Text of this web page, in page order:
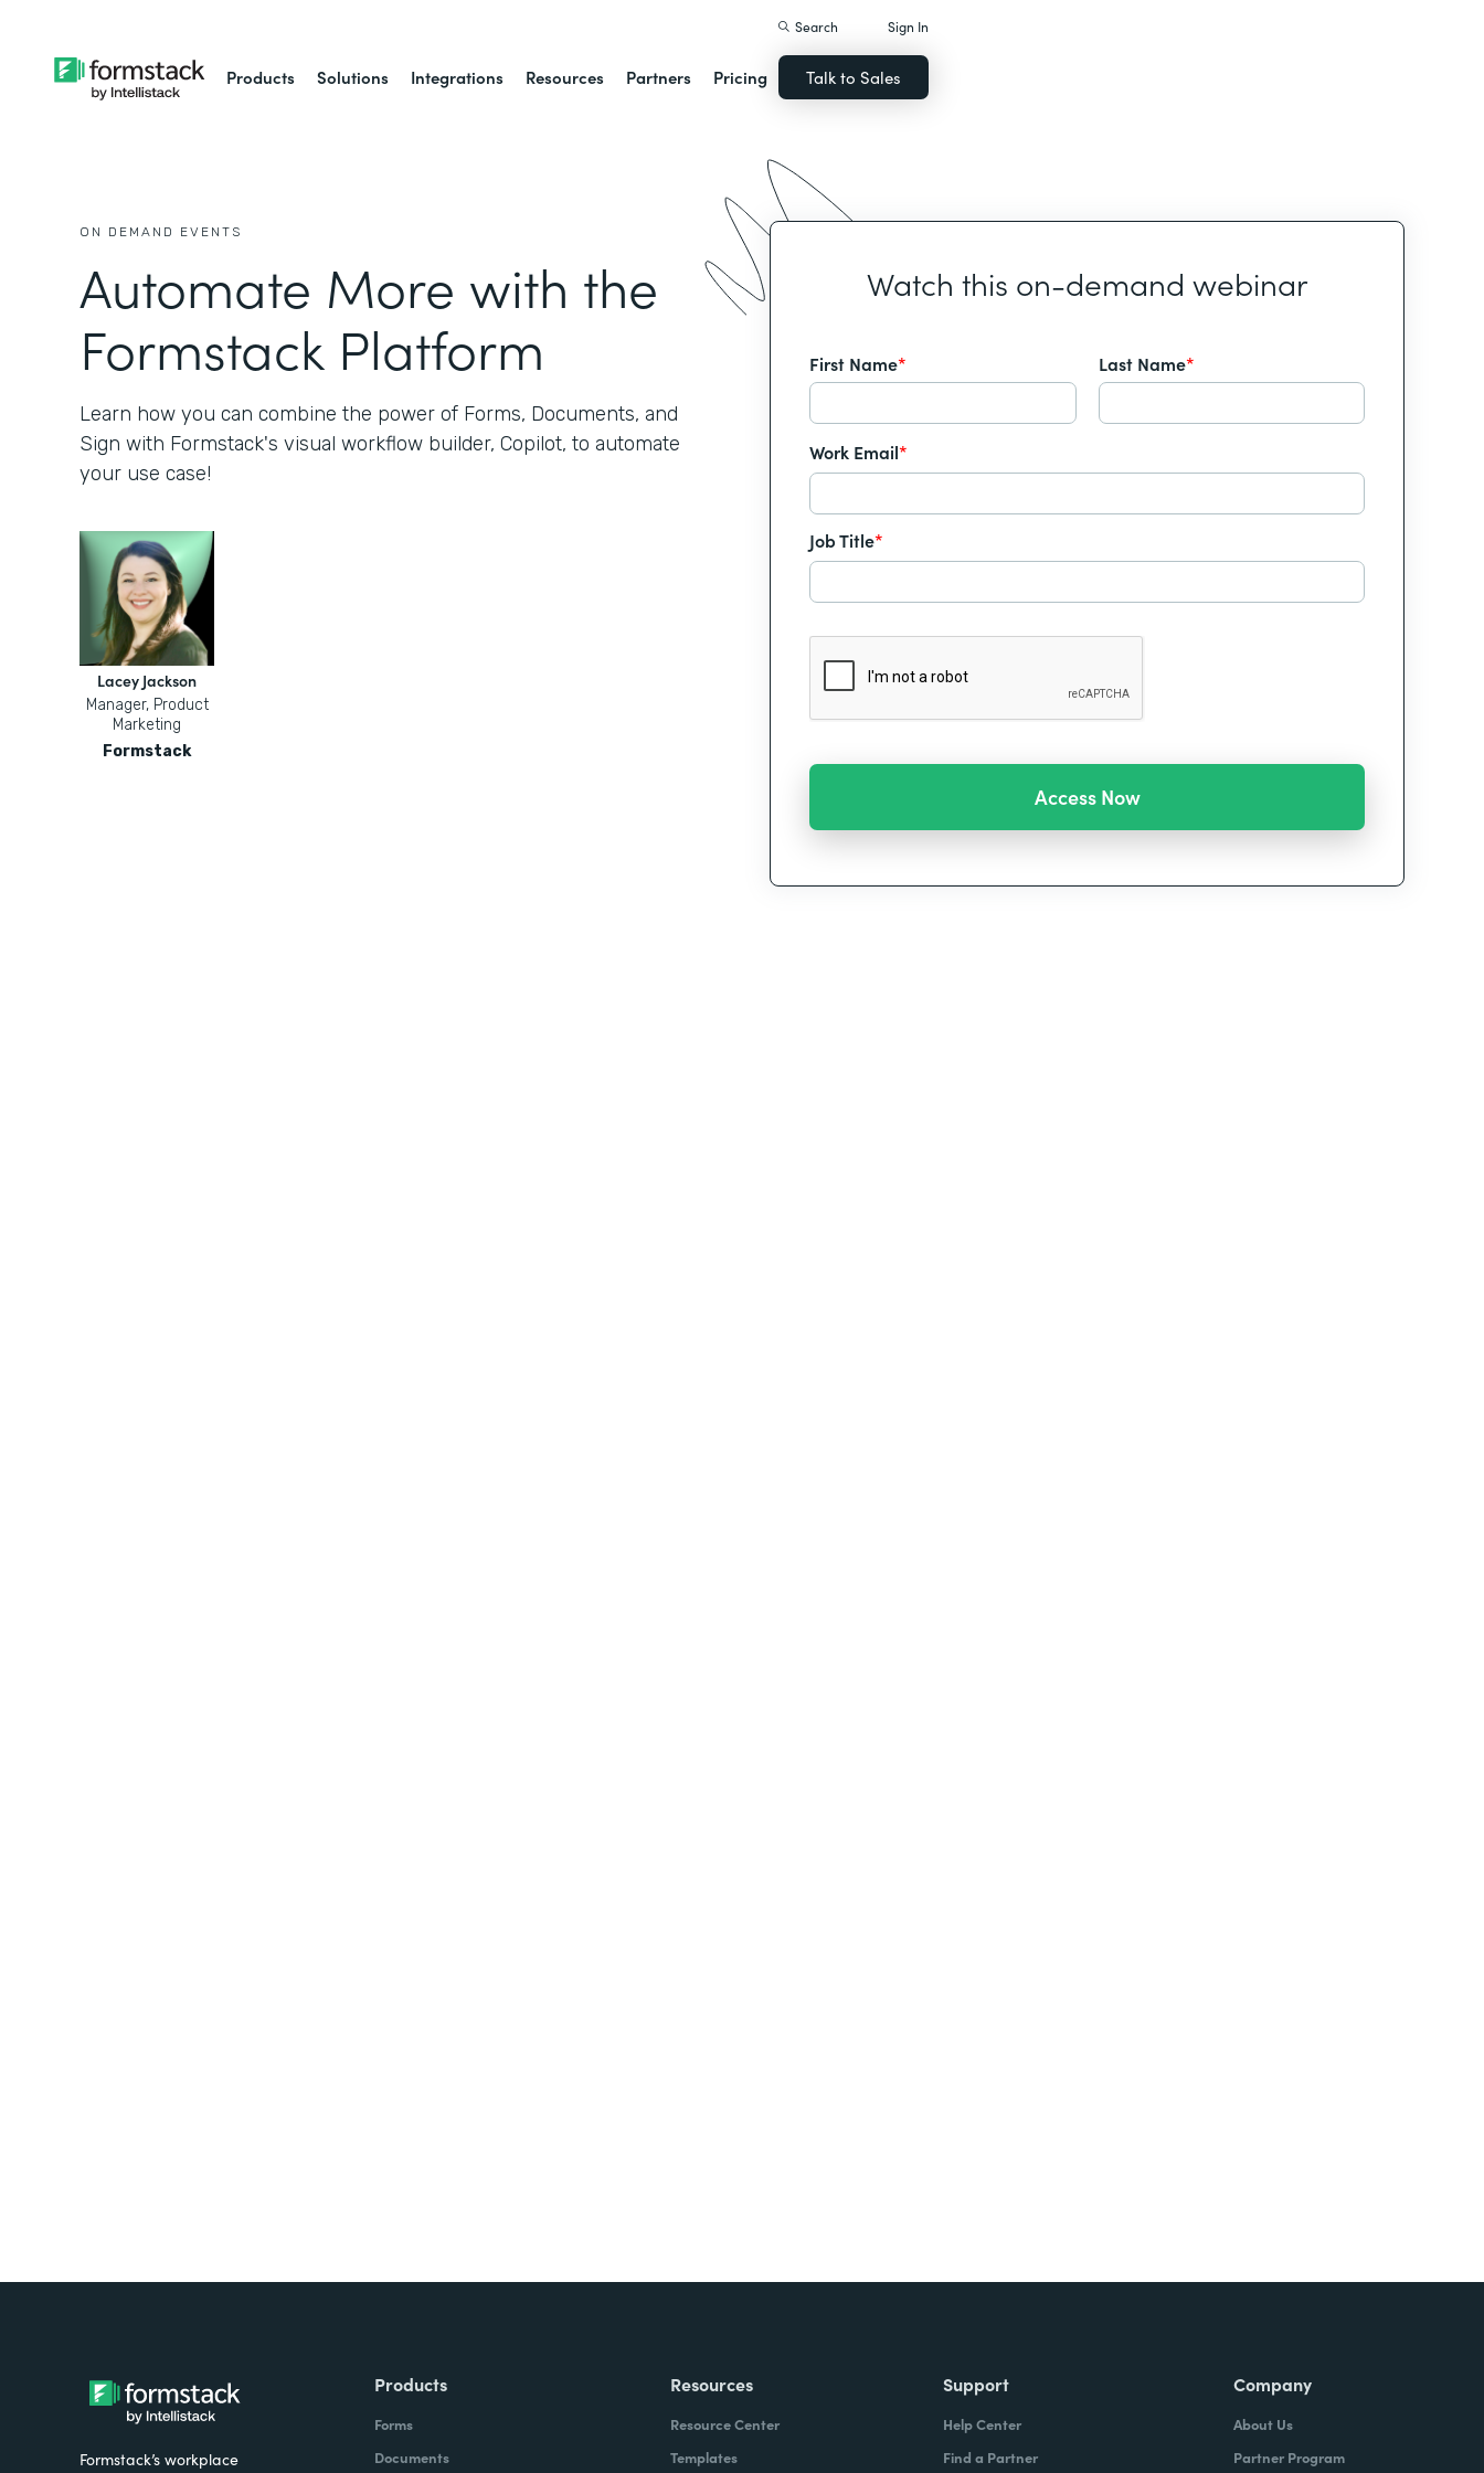
Products Solutions Integrations Resources Partners Pricing
Search Sign In
Talk to Sales
ON DEMAND EVENTS
Automate More with the
Formstack Platform
Learn how you can combine the power of Forms, Documents, and
Sign with Formstack's visual workflow builder, Copilot, to automate
your use case!
Lacey Jackson
Manager, Product
Marketing
Formstack
Watch this on-demand webinar
First Name* Last Name*
Work Email*
Job Title*
Formstack’s workplace
Products
Forms
Documents
Resources
Resource Center
Templates
Support
Help Center
Find a Partner
Company
About Us
Partner Program